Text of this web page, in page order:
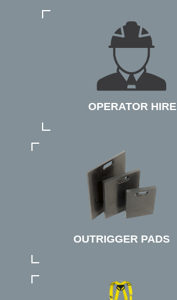
OPERATOR HIRE
OUTRIGGER PADS